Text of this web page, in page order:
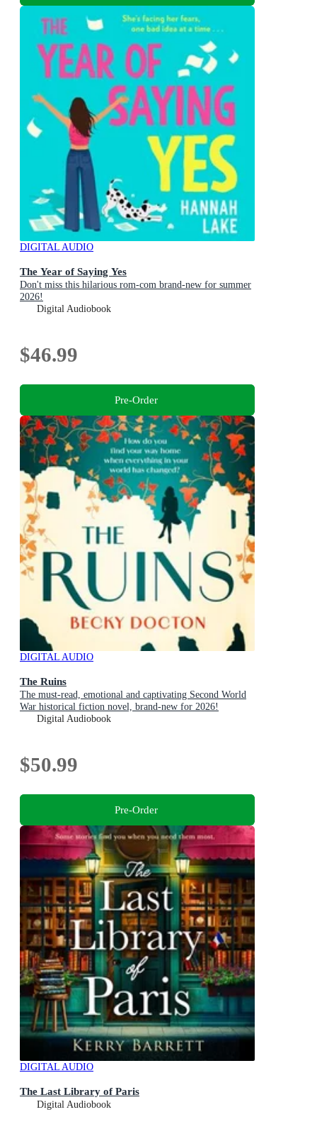
DIGITAL AUDIO
The Year of Saying Yes
Don't miss this hilarious rom-com brand-new for summer
2026!
Digital Audiobook
$46.99
Pre-Order
DIGITAL AUDIO
The Ruins
The must-read, emotional and captivating Second World
War historical fiction novel, brand-new for 2026!
Digital Audiobook
$50.99
Pre-Order
DIGITAL AUDIO
The Last Library of Paris
Digital Audiobook